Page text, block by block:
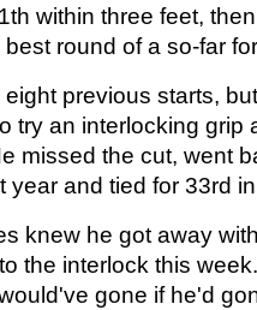
within three feet,
round of a so-far
previous starts,
try an interlocking grip
missed the cut, went
year and tied for 33rd
knew he got away
the interlock this
gone if he'd